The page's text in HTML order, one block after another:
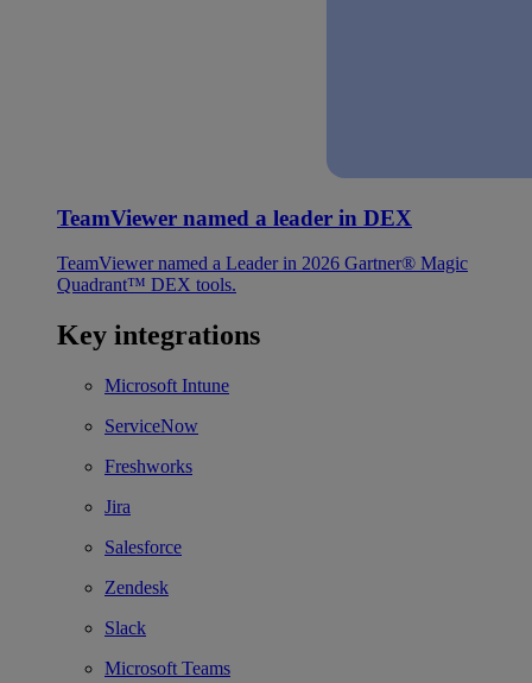
TeamViewer named a leader in DEX
TeamViewer named a Leader in 2026 Gartner® Magic
Quadrant™ DEX tools.
Key integrations
Microsoft Intune
ServiceNow
Freshworks
Jira
Salesforce
Zendesk
Slack
Microsoft Teams